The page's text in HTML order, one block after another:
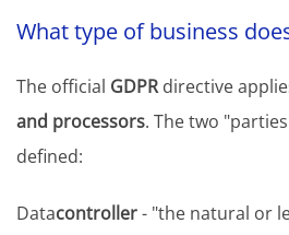
What type of business
The official GDPRdirective
and processors. The two
defined:
Datacontroller- "the natural or